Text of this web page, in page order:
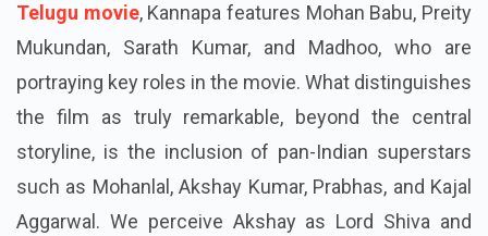
Telugu movie, Kannapa features Mohan Babu, Preity
Mukundan, Sarath Kumar, and Madhoo, who are
portraying key roles in the movie. What distinguishes
the film as truly remarkable, beyond the central
storyline, is the inclusion of pan-Indian superstars
such as Mohanlal, Akshay Kumar, Prabhas, and Kajal
Aggarwal. We perceive Akshay as Lord Shiva and